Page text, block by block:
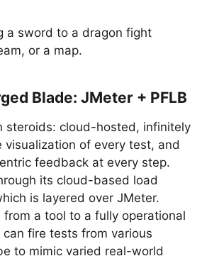
a sword to a dragon fight
or a map.
Blade: JMeter + PFLB
steroids: cloud-hosted, infinitely
visualization of every test, and
feedback at every step.
its cloud-based load
is layered over JMeter.
a tool to a fully operational
fire tests from various
to mimic varied real-world